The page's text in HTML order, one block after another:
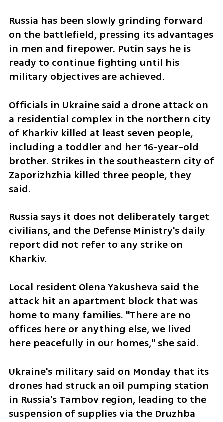
Russia has been slowly grinding forward
on the battlefield, pressing its advantages
in men and firepower. Putin says he is
ready to continue fighting until his
military objectives are achieved.
Officials in Ukraine said a drone attack on
a residential complex in the northern city
of Kharkiv killed at least seven people,
including a toddler and her 16-year-old
brother. Strikes in the southeastern city of
Zaporizhzhia killed three people, they
said.
Russia says it does not deliberately target
civilians, and the Defense Ministry's daily
report did not refer to any strike on
Kharkiv.
Local resident Olena Yakusheva said the
attack hit an apartment block that was
home to many families. "There are no
offices here or anything else, we lived
here peacefully in our homes," she said.
Ukraine's military said on Monday that its
drones had struck an oil pumping station
in Russia's Tambov region, leading to the
suspension of supplies via the Druzhba